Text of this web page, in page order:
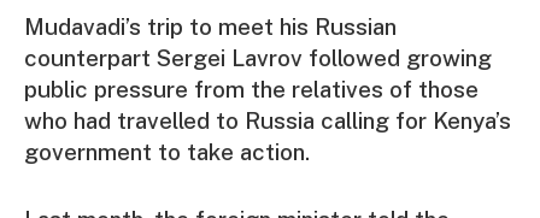
Mudavadi’s trip to meet his Russian
counterpart Sergei Lavrov followed growing
public pressure from the relatives of those
who had travelled to Russia calling for Kenya’s
government to take action.